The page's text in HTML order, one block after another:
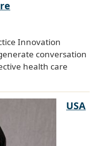
Innovation
conversation
health care
USA